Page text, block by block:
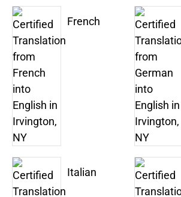
French
Italian